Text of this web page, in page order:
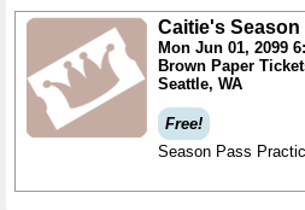
Caitie's Season
Mon Jun 01, 2099
Brown Paper
Seattle, WA
Free!
Season Pass